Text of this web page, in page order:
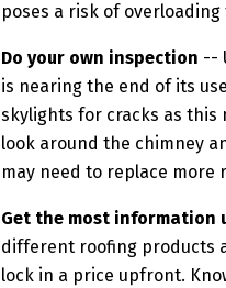
poses a risk of overloading
Do your own inspection --
is nearing the end of its
skylights for cracks as this
look around the chimney
may need to replace
Get the most information
different roofing products
lock in a price upfront.